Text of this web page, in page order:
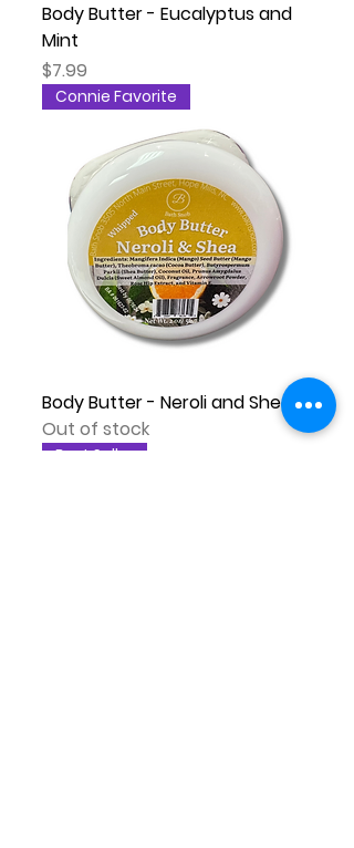
Body Butter - Eucalyptus and
Mint
Price
$7.99
Connie Favorite
Body Butter - Neroli and Shea
Out of stock
Best Seller